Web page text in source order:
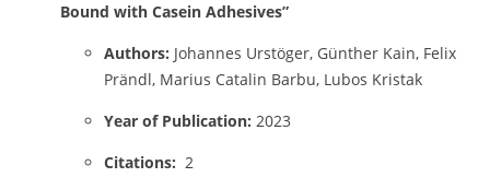
Bound with Casein Adhesives”
Authors: Johannes Urstöger, Günther Kain, Felix
Prändl, Marius Catalin Barbu, Lubos Kristak
Year of Publication: 2023
Citations: 2